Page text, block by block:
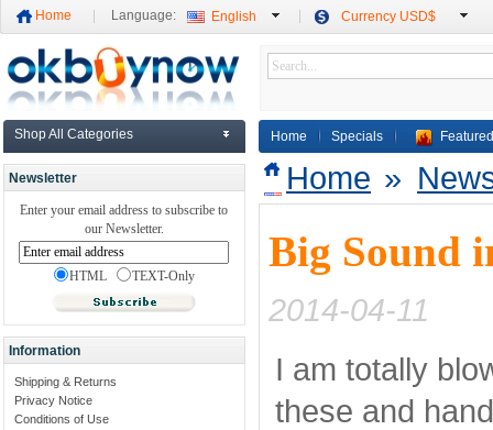
Home Language: English Currency USD$
Shop All Categories
Newsletter
Enter your email address to subscribe to
our Newsletter.
HTML TEXT-Only
Information
Shipping & Returns
Privacy Notice
Conditions of Use
Home Specials
Home »
Big Sound
2014-04-11
I am totally
these and